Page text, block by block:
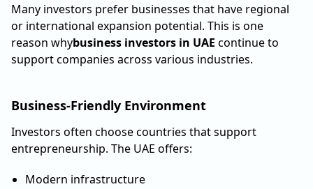
Many investors prefer businesses that have regional
or international expansion potential. This is one
reason whybusiness investors in UAE continue to
support companies across various industries.
Business-Friendly Environment
Investors often choose countries that support
entrepreneurship. The UAE offers:
Modern infrastructure